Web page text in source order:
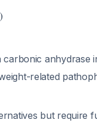
carbonic anhydrase
related
but require